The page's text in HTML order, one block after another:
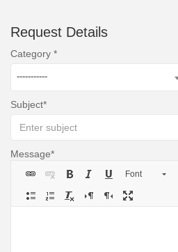
Request Details
Category
-----------
Subject
Message
Font